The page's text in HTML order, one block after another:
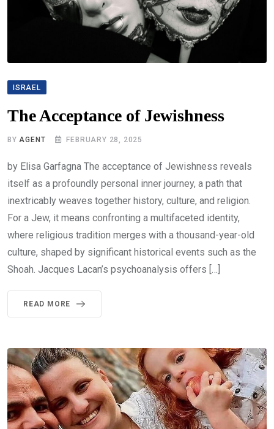
ISRAEL
The Acceptance of Jewishness
BYAGENT FEBRUARY 28, 2025
by Elisa Garfagna The acceptance of Jewishness reveals
itself as a profoundly personal inner journey, a path that
inextricably weaves together history, culture, and religion.
For a Jew, it means confronting a multifaceted identity,
where religious tradition merges with a thousand-year-old
culture, shaped by significant historical events such as the
Shoah. Jacques Lacan’s psychoanalysis offers […]
READ MORE